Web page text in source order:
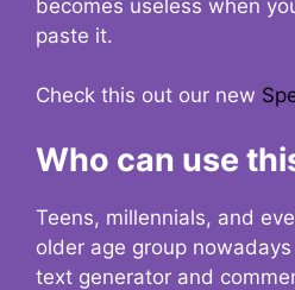
becomes useless when
paste it.
Check this out our new
Who can use
Teens, millennials, and
older age group
text generator and